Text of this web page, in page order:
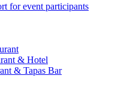
for event participants
& Hotel
& Tapas Bar